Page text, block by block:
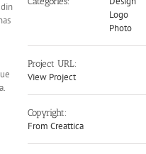
Logo
Photo
Project URL:
View Project
Copyright:
From Creattica